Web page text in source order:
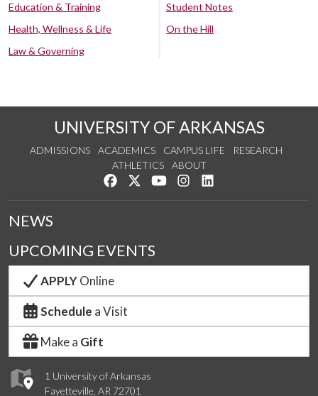
Education & Training
Health, Wellness & Life
Law & Governing
Student Notes
On the Hill
UNIVERSITY OF ARKANSAS
ADMISSIONS ACADEMICS CAMPUS LIFE
RESEARCH
ATHLETICS
ABOUT
Like us on Facebook
Follow us on Twitter
Watch us on YouTube
See us on Instagram
1 University of Arkansas
Fayetteville, AR 72701
NEWS
UPCOMING EVENTS
APPLYOnline
Schedule a Visit
Make a Gift